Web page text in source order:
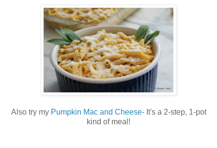
Also try my Pumpkin Mac and Cheese- It's a 2-step, 1-pot
kind of meal!